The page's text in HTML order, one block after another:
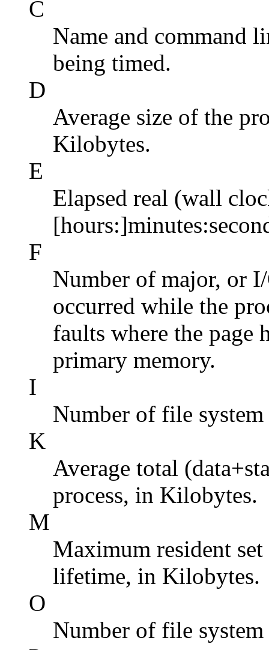
C
Name and command
being timed.
D
Average size of the
Kilobytes.
E
Elapsed real (wall
F
Number of major, or
occurred while the
faults where the page
primary memory.
I
Number of file
K
Average total
process, in Kilobytes.
M
Maximum resident
lifetime, in Kilobytes.
O
Number of file